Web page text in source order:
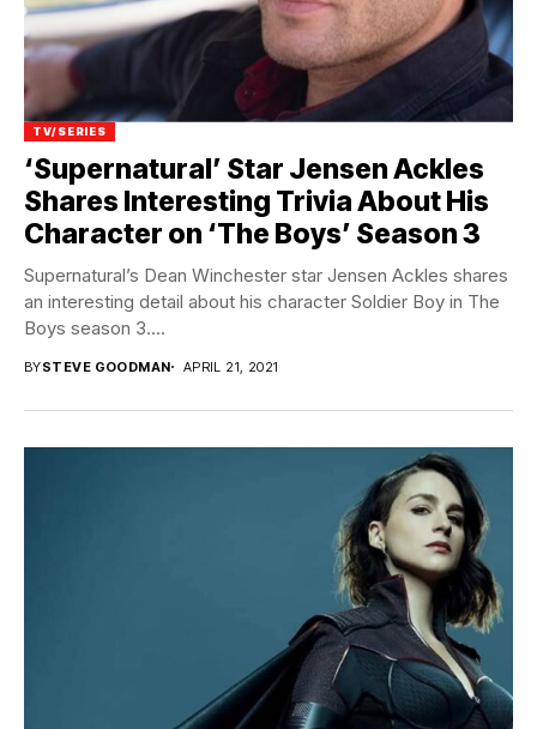
TV/SERIES
‘Supernatural’ Star Jensen Ackles
Shares Interesting Trivia About His
Character on ‘The Boys’ Season 3
Supernatural’s Dean Winchester star Jensen Ackles shares
an interesting detail about his character Soldier Boy in The
Boys season 3....
BYSTEVE GOODMAN APRIL 21, 2021